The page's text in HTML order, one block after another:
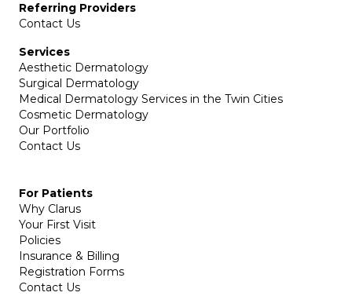
Referring Providers
Contact Us
Services
Aesthetic Dermatology
Surgical Dermatology
Medical Dermatology Services in the Twin Cities
Cosmetic Dermatology
Our Portfolio
Contact Us
For Patients
Why Clarus
Your First Visit
Policies
Insurance & Billing
Registration Forms
Contact Us